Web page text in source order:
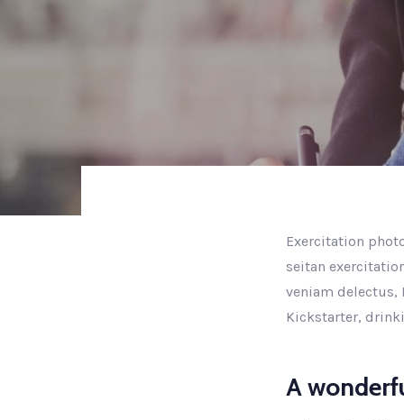
Exercitation
seitan
veniam delectus,
Kickstarter,
A